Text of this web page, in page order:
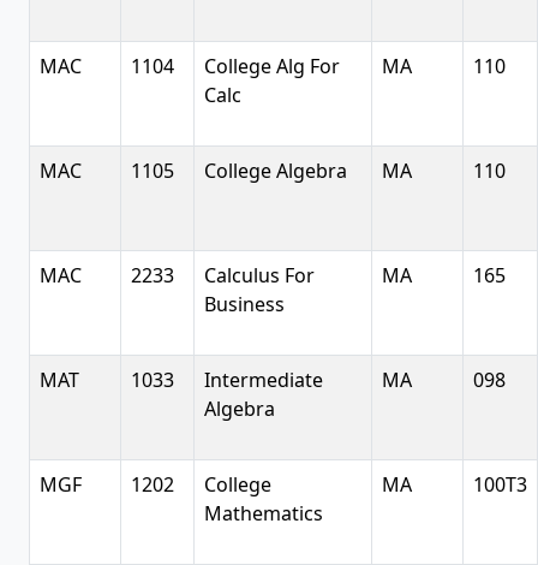
MAC 1104
College Alg For
Calc
MA 110
MAC 1105 College Algebra MA 110
MAC 2233
Calculus For
Business
MA 165
MAT 1033
Intermediate
Algebra
MA 098
MGF 1202
College
Mathematics
MA 100T3